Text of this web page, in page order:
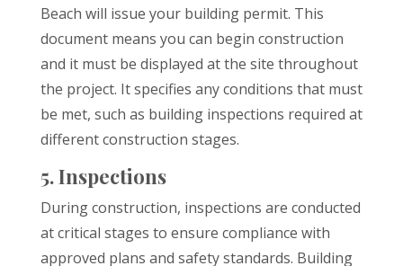
Beach will issue your building permit. This
document means you can begin construction
and it must be displayed at the site throughout
the project. It specifies any conditions that must
be met, such as building inspections required at
different construction stages.
5. Inspections
During construction, inspections are conducted
at critical stages to ensure compliance with
approved plans and safety standards. Building